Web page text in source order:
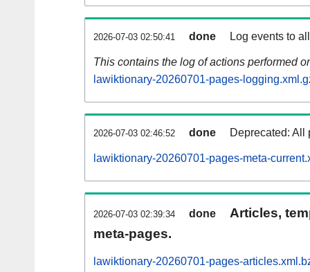
2026-07-03 02:50:41 done Log events to
This contains the log of actions performed
lawiktionary-20260701-pages-
2026-07-03 02:46:52 done Deprecated: All
lawiktionary-20260701-pages-meta-
2026-07-03 02:39:34 done
Articles,
meta-pages.
lawiktionary-20260701-pages-